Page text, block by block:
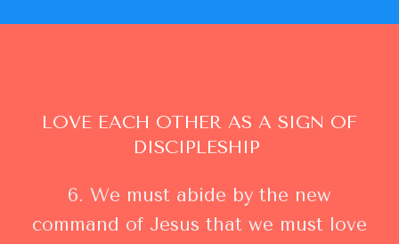
LOVE EACH OTHER AS A SIGN OF
DISCIPLESHIP
6. We must abide by the new
command of Jesus that we must love